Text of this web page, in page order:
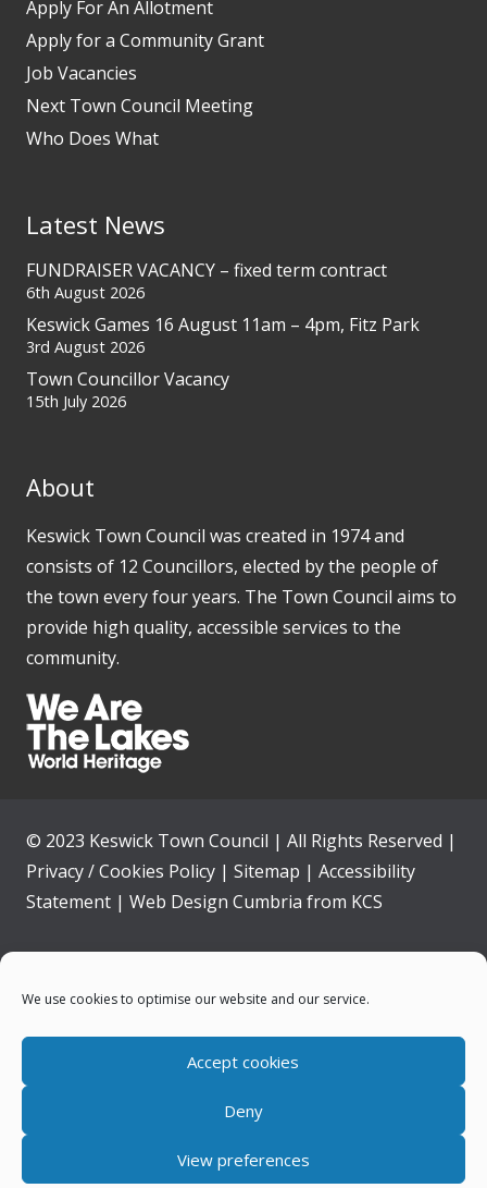
We use cookies to optimise our website and our service.
Accept cookies
Deny
View preferences
Apply For An Allotment
Apply for a Community Grant
Job Vacancies
Next Town Council Meeting
Who Does What
Latest News
FUNDRAISER VACANCY – fixed term contract
6th August 2026
Keswick Games 16 August 11am – 4pm, Fitz Park
3rd August 2026
Town Councillor Vacancy
15th July 2026
About
Keswick Town Council was created in 1974 and
consists of 12 Councillors, elected by the people of
the town every four years. The Town Council aims to
provide high quality, accessible services to the
community.
© 2023 Keswick Town Council | All Rights Reserved |
Privacy / Cookies Policy | Sitemap | Accessibility
Statement | Web Design Cumbria from KCS
Home
News